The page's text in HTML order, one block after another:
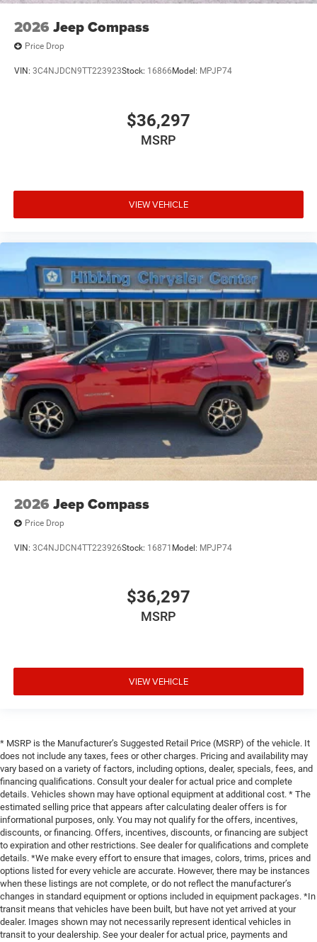
2026 Jeep Compass
Price Drop
VIN: 3C4NJDCN9TT223923Stock: 16866 Model: MPJP74
$36,297
MSRP
VIEW VEHICLE
2026 Jeep Compass
Price Drop
VIN: 3C4NJDCN4TT223926Stock: 16871 Model: MPJP74
$36,297
MSRP
VIEW VEHICLE
* MSRP is the Manufacturer’s Suggested Retail Price (MSRP) of the vehicle. It
does not include any taxes, fees or other charges. Pricing and availability may
vary based on a variety of factors, including options, dealer, specials, fees, and
financing qualifications. Consult your dealer for actual price and complete
details. Vehicles shown may have optional equipment at additional cost. * The
estimated selling price that appears after calculating dealer offers is for
informational purposes, only. You may not qualify for the offers, incentives,
discounts, or financing. Offers, incentives, discounts, or financing are subject
to expiration and other restrictions. See dealer for qualifications and complete
details. *We make every effort to ensure that images, colors, trims, prices and
options listed for every vehicle are accurate. However, there may be instances
when these listings are not complete, or do not reflect the manufacturer’s
changes in standard equipment or options included in equipment packages. *In
transit means that vehicles have been built, but have not yet arrived at your
dealer. Images shown may not necessarily represent identical vehicles in
transit to your dealership. See your dealer for actual price, payments and